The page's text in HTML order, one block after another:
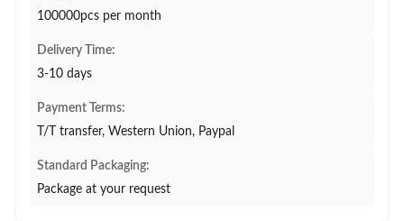
100000pcs per month
Delivery Time:
3-10 days
Payment Terms:
T/T transfer, Western Union, Paypal
Standard Packaging:
Package at your request